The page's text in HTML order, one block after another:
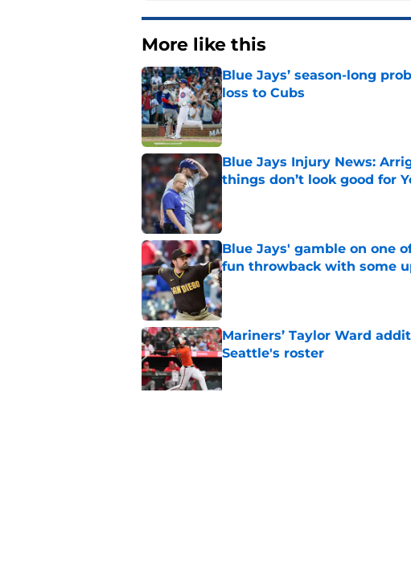
More like this
Blue Jays’ season-long
loss to Cubs
Published by on Invalid Date
Blue Jays Injury News:
things don’t look good for
Published by on Invalid Date
Blue Jays' gamble on one
fun throwback with some
Published by on Invalid Date
Mariners’ Taylor Ward
Seattle's roster
Published by on Invalid Date